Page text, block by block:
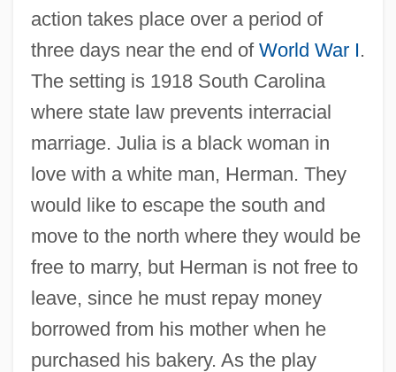
action takes place over a period of
three days near the end of World War I.
The setting is 1918 South Carolina
where state law prevents interracial
marriage. Julia is a black woman in
love with a white man, Herman. They
would like to escape the south and
move to the north where they would be
free to marry, but Herman is not free to
leave, since he must repay money
borrowed from his mother when he
purchased his bakery. As the play